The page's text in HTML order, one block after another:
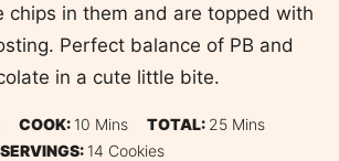
chips in them and are topped with
Perfect balance of PB and
in a cute little bite.
COOK: 10 Minutes
Mins TOTAL: 25Minutes
Mins
SERVINGS: 14 Cookies